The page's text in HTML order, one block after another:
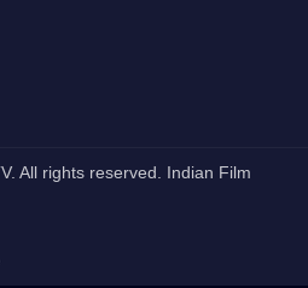
All rights reserved. Indian Film